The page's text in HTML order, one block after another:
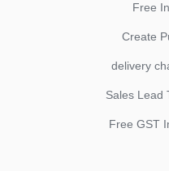
Free
Create
delivery
Sales Lead
Free GST